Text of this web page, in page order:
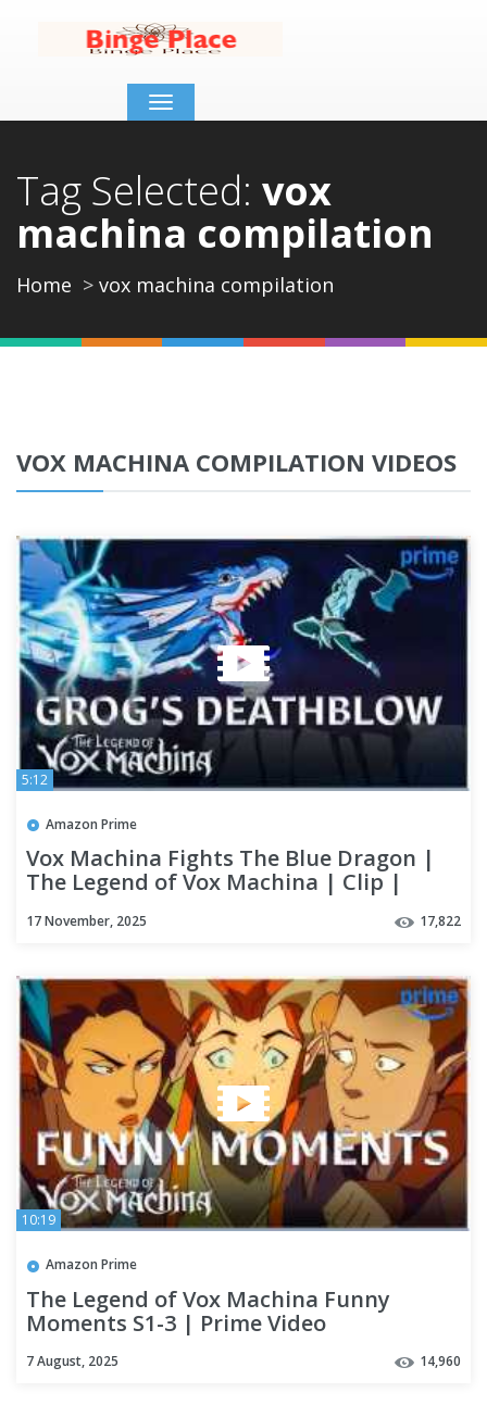
Toggle
navigation
Tag Selected: vox
machina compilation
Home vox machina compilation
VOX MACHINA COMPILATION VIDEOS
5:12
Amazon Prime
Vox Machina Fights The Blue Dragon |
The Legend of Vox Machina | Clip |
17 November, 2025 17,822
10:19
Amazon Prime
The Legend of Vox Machina Funny
Moments S1-3 | Prime Video
7 August, 2025 14,960